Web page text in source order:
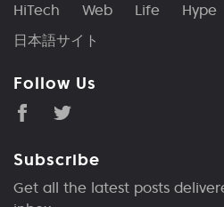
HiTech Web Life Hype
日本語サイト
Follow Us
Subscribe
Get all the latest posts